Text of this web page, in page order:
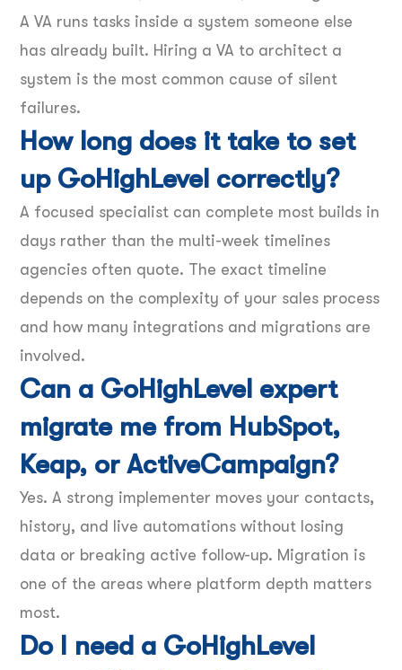
A VA runs tasks inside a system someone else
has already built. Hiring a VA to architect a
system is the most common cause of silent
failures.
How long does it take to set
up GoHighLevel correctly?
A focused specialist can complete most builds in
days rather than the multi-week timelines
agencies often quote. The exact timeline
depends on the complexity of your sales process
and how many integrations and migrations are
involved.
Can a GoHighLevel expert
migrate me from HubSpot,
Keap, or ActiveCampaign?
Yes. A strong implementer moves your contacts,
history, and live automations without losing
data or breaking active follow-up. Migration is
one of the areas where platform depth matters
most.
Do I need a GoHighLevel